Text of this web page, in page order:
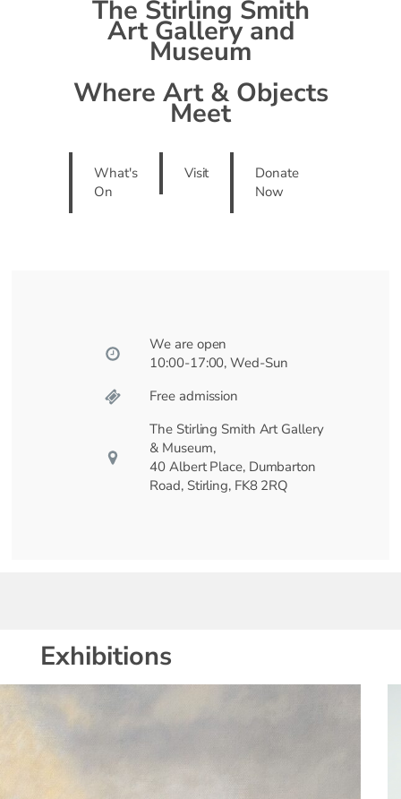
The Stirling Smith
Art Gallery and
Museum
Where Art & Objects
Meet
What's
On
Visit
Donate
Now
We are open
10:00-17:00, Wed-Sun
Free admission
The Stirling Smith Art Gallery
& Museum,
40 Albert Place, Dumbarton
Road, Stirling, FK8 2RQ
Exhibitions